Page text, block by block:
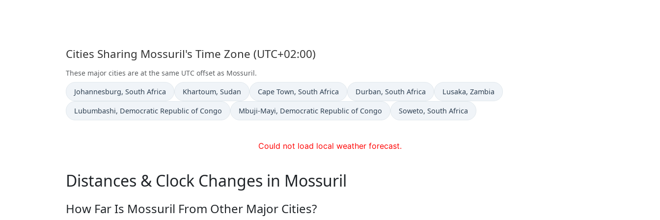
Cities Sharing Mossuril's Time Zone (UTC+02:00)
These major cities are at the same UTC offset as Mossuril.
Time now in
Johannesburg, South Africa Time now in
Khartoum, Sudan Time now in
Cape Town, South Africa Time now in
Durban, South Africa Time now in
Lusaka, Zambia
Time now in
Lubumbashi, Democratic Republic of Congo Time now in
Mbuji-Mayi, Democratic Republic of Congo Time now in
Soweto, South Africa
Could not load local weather forecast.
Distances & Clock Changes in Mossuril
How Far Is Mossuril From Other Major Cities?